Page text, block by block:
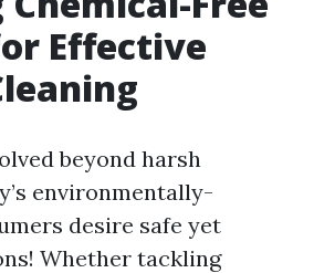
Effective
beyond harsh
environmentally-
desire safe yet
Whether tackling